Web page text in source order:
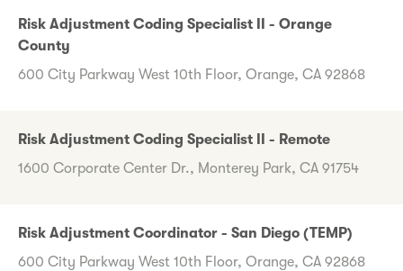
Risk Adjustment Coding Specialist II - Orange
County
600 City Parkway West 10th Floor, Orange, CA 92868
Risk Adjustment Coding Specialist II - Remote
1600 Corporate Center Dr., Monterey Park, CA 91754
Risk Adjustment Coordinator - San Diego (TEMP)
600 City Parkway West 10th Floor, Orange, CA 92868